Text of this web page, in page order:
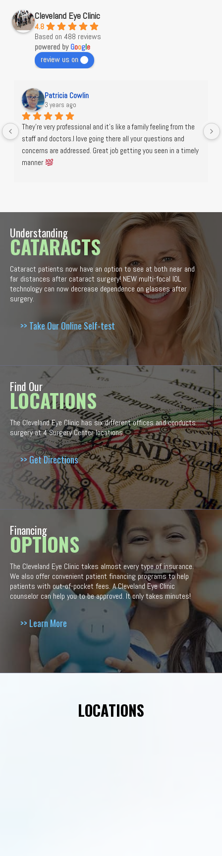
Cleveland Eye Clinic
4.8
Based on 488 reviews
powered byGoogle
review us on
Patricia Cowlin
3 years ago
They're very professional and it's like a family feeling from the
staff and doctors.I love going there all your questions and
concerns are addressed. Great job getting you seen in a timely
manner
Understanding
CATARACTS
Cataract patients now have an option to see at both near and
far distances after cataract surgery! NEW multi-focal IOL
technology can now decrease dependence on glasses after
surgery.
>> Take Our Online Self-test
Find Our
LOCATIONS
The Cleveland Eye Clinic has six different offices and conducts
surgery at 4 Surgery Center locations.
>> Get Directions
Financing
OPTIONS
The Cleveland Eye Clinic takes almost every type of insurance.
We also offer convenient patient financing programs to help
patients with out-of-pocket fees. A Cleveland Eye Clinic
counselor can help you to be approved. It only takes minutes!
>> Learn More
LOCATIONS